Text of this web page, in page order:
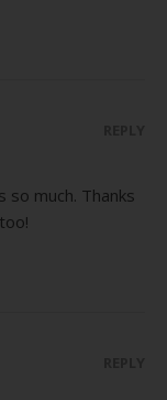
so much. Thanks